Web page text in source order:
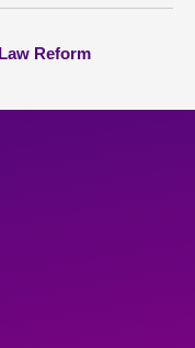
Reform